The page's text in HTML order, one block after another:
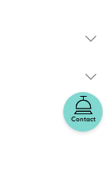
Contact